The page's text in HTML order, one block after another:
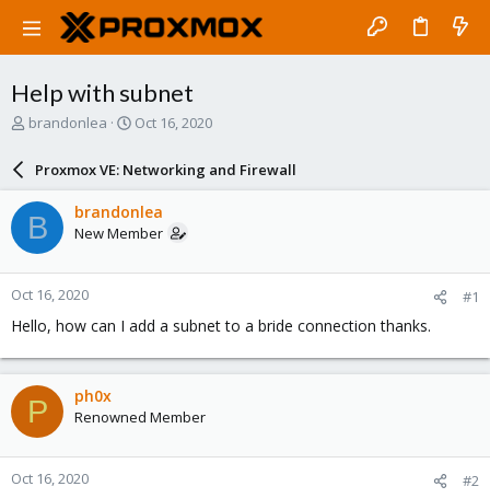
Help with subnet
T
a
d
s
t
a
r
t
e
r
brandonlea
S
r
d
a
e
Oct 16, 2020
Proxmox VE: Networking and Firewall
B brandonlea
New Member
Oct 16, 2020 #1
Hello, how can I add a subnet to a bride connection thanks.
P ph0x
Renowned Member
Oct 16, 2020 #2